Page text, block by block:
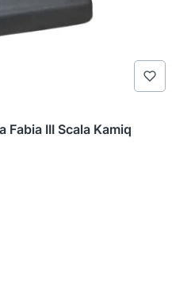
Fabia III Scala Kamiq